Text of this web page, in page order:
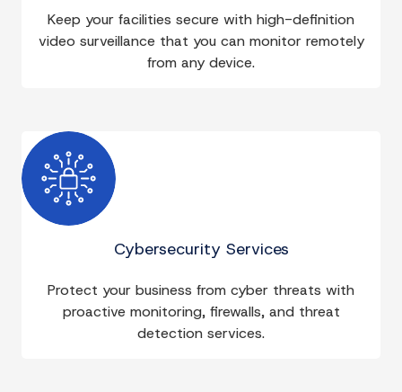
Keep your facilities secure with high-definition
video surveillance that you can monitor remotely
from any device.
Cybersecurity Services
Protect your business from cyber threats with
proactive monitoring, firewalls, and threat
detection services.